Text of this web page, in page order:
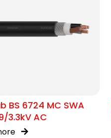
BS 6724 MC SWA
3.3kV AC